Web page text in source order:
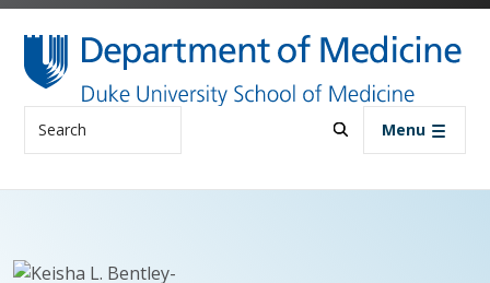
Skip to main content
Search Menu